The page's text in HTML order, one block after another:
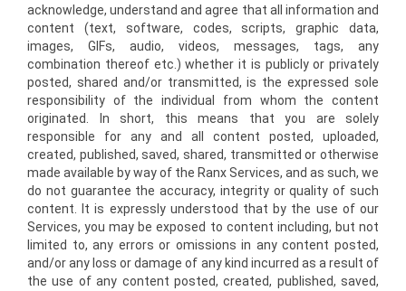
acknowledge, understand and agree that all information and
content (text, software, codes, scripts, graphic data,
images, GIFs, audio, videos, messages, tags, any
combination thereof etc.) whether it is publicly or privately
posted, shared and/or transmitted, is the expressed sole
responsibility of the individual from whom the content
originated. In short, this means that you are solely
responsible for any and all content posted, uploaded,
created, published, saved, shared, transmitted or otherwise
made available by way of the Ranx Services, and as such, we
do not guarantee the accuracy, integrity or quality of such
content. It is expressly understood that by the use of our
Services, you may be exposed to content including, but not
limited to, any errors or omissions in any content posted,
and/or any loss or damage of any kind incurred as a result of
the use of any content posted, created, published, saved,